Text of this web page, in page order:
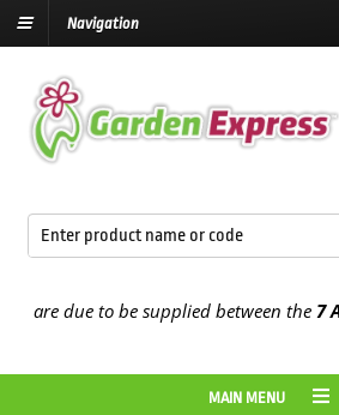
Navigation
due to be supplied between the7
MAIN MENU